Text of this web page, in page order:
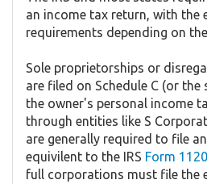
an income tax return, with the
requirements depending on
Sole proprietorships or
are filed on Schedule C (or
the owner's personal income
through entities like S
are generally required to file
equivilent to the IRS Form
full corporations must file the